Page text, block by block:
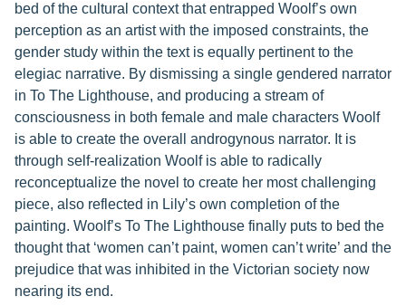
bed of the cultural context that entrapped Woolf’s own
perception as an artist with the imposed constraints, the
gender study within the text is equally pertinent to the
elegiac narrative. By dismissing a single gendered narrator
in To The Lighthouse, and producing a stream of
consciousness in both female and male characters Woolf
is able to create the overall androgynous narrator. It is
through self-realization Woolf is able to radically
reconceptualize the novel to create her most challenging
piece, also reflected in Lily’s own completion of the
painting. Woolf’s To The Lighthouse finally puts to bed the
thought that ‘women can’t paint, women can’t write’ and the
prejudice that was inhibited in the Victorian society now
nearing its end.